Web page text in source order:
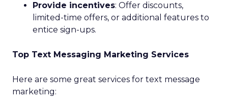
Provide incentives: Offer discounts,
limited-time offers, or additional features to
entice sign-ups.
Top Text Messaging Marketing Services
Here are some great services for text message
marketing: